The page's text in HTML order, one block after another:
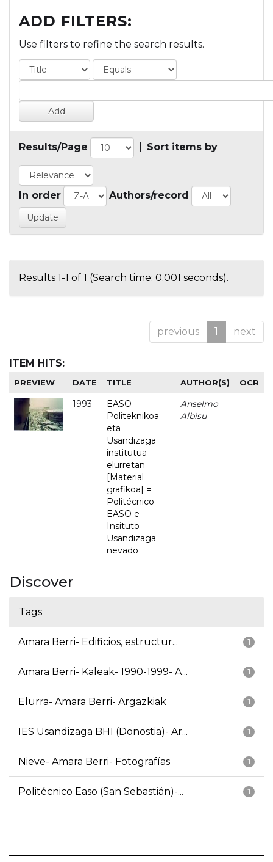
ADD FILTERS:
Use filters to refine the search results.
Results/Page Sort items by
In order Authors/record
Results 1-1 of 1 (Search time: 0.001 seconds).
previous 1 next
ITEM HITS:
PREVIEW DATE TITLE AUTHOR(S) OCR
1993
EASO
Politeknikoa
eta
Usandizaga
institutua
elurretan
[Material
grafikoa] =
Politécnico
EASO e
Insituto
Usandizaga
nevado
Anselmo
Albisu
-
Discover
Tags
1
Amara Berri- Edificios, estructur...
1
Amara Berri- Kaleak- 1990-1999- A...
1
Elurra- Amara Berri- Argazkiak
1
IES Usandizaga BHI (Donostia)- Ar...
1
Nieve- Amara Berri- Fotografías
1
Politécnico Easo (San Sebastián)-...